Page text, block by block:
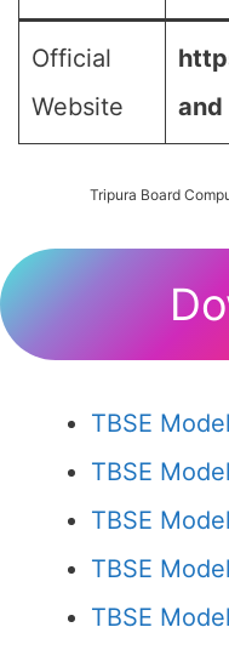
Official
Website
and
Tripura Board
TBSE
TBSE
TBSE
TBSE
TBSE